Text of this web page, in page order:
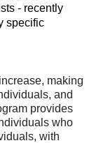
- recently
specific
making
and
provides
who
with